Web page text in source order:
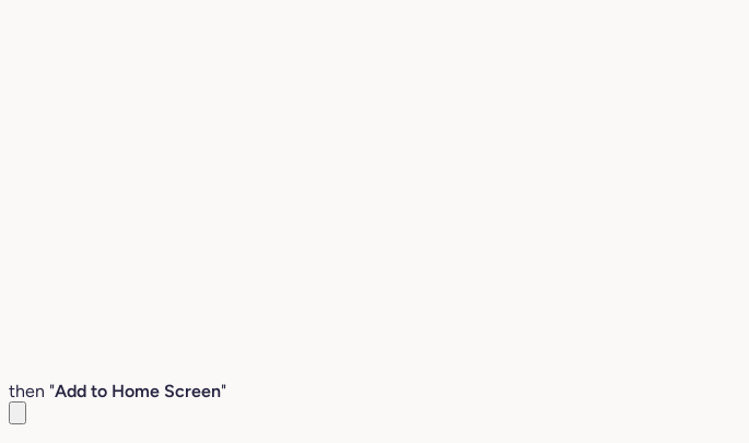
then "Add to Home Screen"